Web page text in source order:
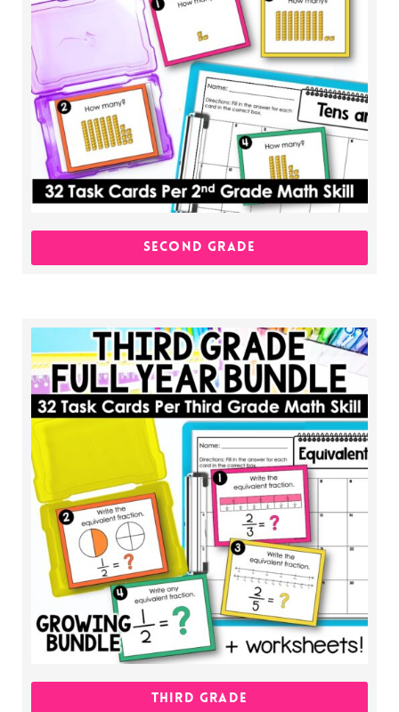
SECOND GRADE
THIRD GRADE